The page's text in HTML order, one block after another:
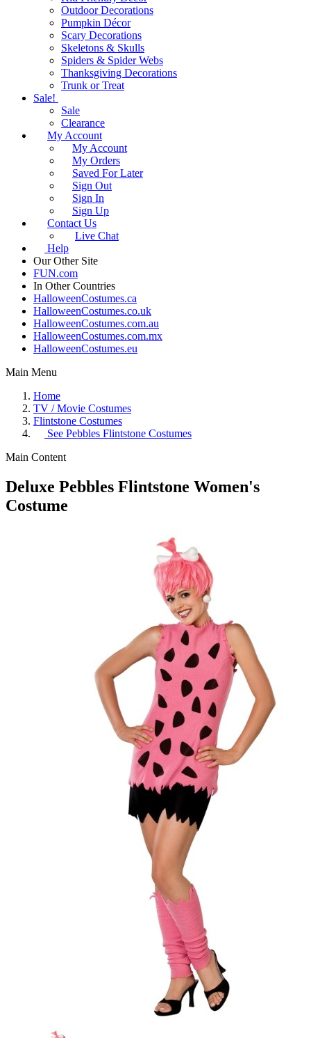
Outdoor Decorations
Pumpkin Décor
Scary Decorations
Skeletons & Skulls
Spiders & Spider Webs
Thanksgiving Decorations
Trunk or Treat
Sale!
Sale
Clearance
My Account
My Account
My Orders
Saved For Later
Sign Out
Sign In
Sign Up
Contact Us
Live Chat
Help
Our Other Site
FUN.com
In Other Countries
HalloweenCostumes.ca
HalloweenCostumes.co.uk
HalloweenCostumes.com.au
HalloweenCostumes.com.mx
HalloweenCostumes.eu
Main Menu
Home
TV / Movie Costumes
Flintstone Costumes
See Pebbles Flintstone Costumes
Main Content
Deluxe Pebbles Flintstone Women's
Costume